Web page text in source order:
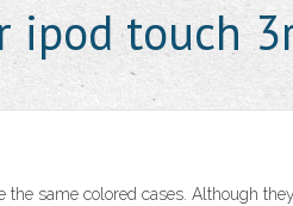
ipod touch
the same colored cases. Although